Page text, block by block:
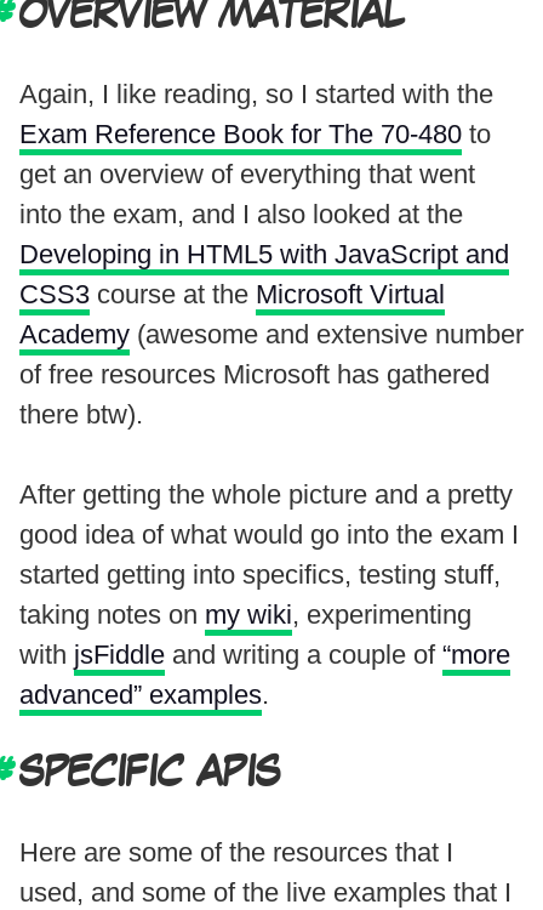
OVERVIEW MATERIAL
Again, I like reading, so I started with the
Exam Reference Book for The 70-480 to
get an overview of everything that went
into the exam, and I also looked at the
Developing in HTML5 with JavaScript and
CSS3 course at the Microsoft Virtual
Academy (awesome and extensive number
of free resources Microsoft has gathered
there btw).
After getting the whole picture and a pretty
good idea of what would go into the exam I
started getting into specifics, testing stuff,
taking notes on my wiki, experimenting
with jsFiddle and writing a couple of “more
advanced” examples.
SPECIFIC APIS
Here are some of the resources that I
used, and some of the live examples that I